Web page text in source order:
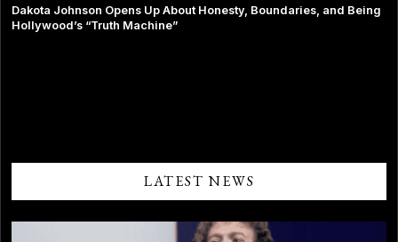
LATEST NEWS
Dakota Johnson Opens Up About Honesty, Boundaries, and Being
Hollywood’s “Truth Machine”